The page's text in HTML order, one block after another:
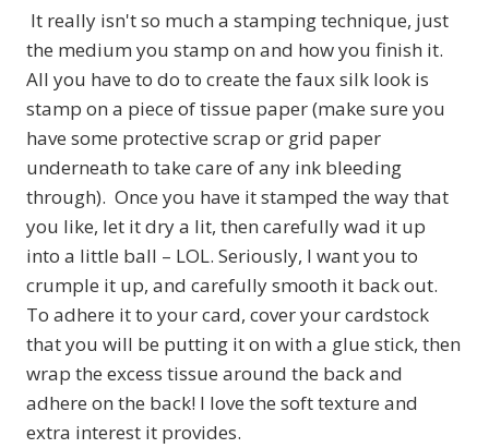
It really isn't so much a stamping technique, just
the medium you stamp on and how you finish it.
All you have to do to create the faux silk look is
stamp on a piece of tissue paper (make sure you
have some protective scrap or grid paper
underneath to take care of any ink bleeding
through). Once you have it stamped the way that
you like, let it dry a lit, then carefully wad it up
into a little ball – LOL. Seriously, I want you to
crumple it up, and carefully smooth it back out.
To adhere it to your card, cover your cardstock
that you will be putting it on with a glue stick, then
wrap the excess tissue around the back and
adhere on the back! I love the soft texture and
extra interest it provides.